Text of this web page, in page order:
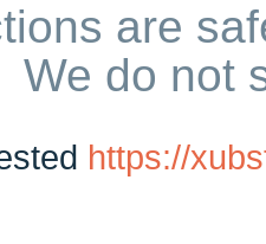
are
We do not
https://